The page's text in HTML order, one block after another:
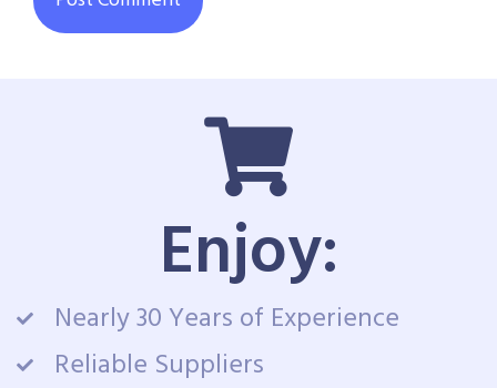
Enjoy:
Nearly 30 Years of Experience
Reliable Suppliers